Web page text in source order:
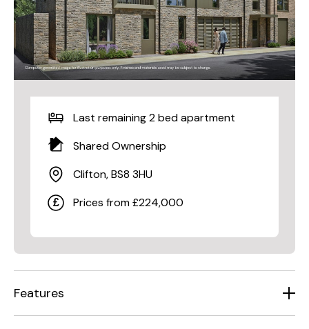
Last remaining 2 bed apartment
Shared Ownership
Clifton, BS8 3HU
Prices from £224,000
Features